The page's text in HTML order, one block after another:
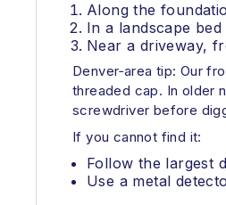
Along the
In a landscape
Near a driveway,
Denver‑area tip: Our
threaded cap. In older
screwdriver before
If you cannot find it:
Follow the largest
Use a metal